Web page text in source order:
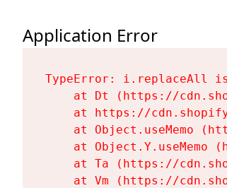
Application Error
TypeError: i.replaceAll
at Dt (https://
at https://
at Object.useMemo
at Object.Y.useMemo
at Ta (https://
at Vm (https://